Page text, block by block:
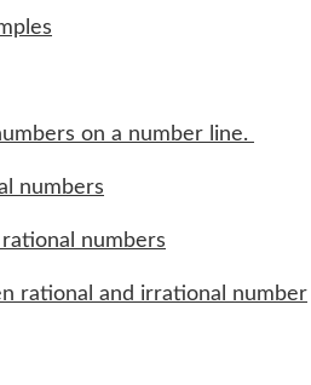
on a number line.
numbers
numbers
rational and irrational number